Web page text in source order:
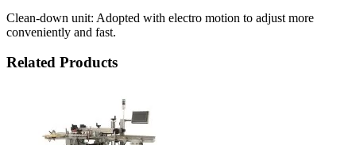
Clean-down unit: Adopted with electro motion to adjust more
conveniently and fast.
Related Products